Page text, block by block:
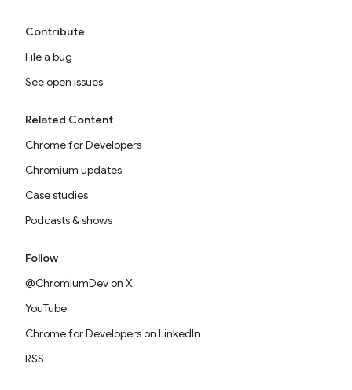
Contribute
File a bug
See open issues
Related Content
Chrome for Developers
Chromium updates
Case studies
Podcasts & shows
Follow
@ChromiumDev on X
YouTube
Chrome for Developers on LinkedIn
RSS